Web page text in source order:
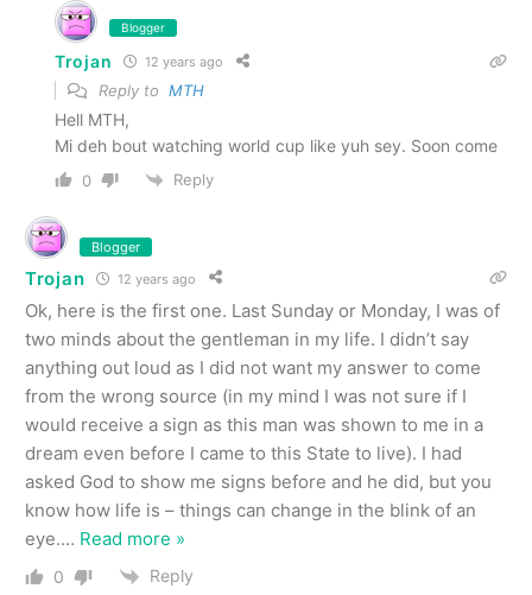
Blogger
Trojan 12 years ago
Reply to MTH
Hell MTH,
Mi deh bout watching world cup like yuh sey. Soon come
0 Reply
Blogger
Trojan 12 years ago
Ok, here is the first one. Last Sunday or Monday, I was of
two minds about the gentleman in my life. I didn’t say
anything out loud as I did not want my answer to come
from the wrong source (in my mind I was not sure if I
would receive a sign as this man was shown to me in a
dream even before I came to this State to live). I had
asked God to show me signs before and he did, but you
know how life is – things can change in the blink of an
eye.… Read more »
0 Reply